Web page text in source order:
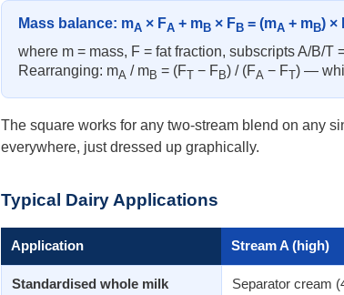
Mass balance: mA × FA + mB × FB = (mA + mB) ×
where m = mass, F = fat fraction, subscripts A/B/T
Rearranging: mA / mB = (FT − FB) / (FA − FT) —
The square works for any two-stream blend on any
everywhere, just dressed up graphically.
Typical Dairy Applications
Application Stream A (high)
Standardised whole milk Separator cream